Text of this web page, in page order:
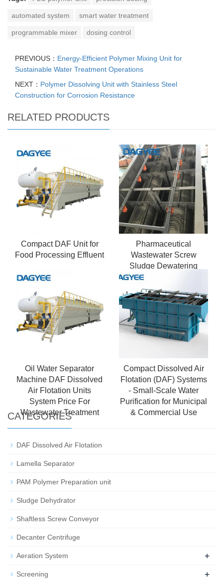
automated system smart water treatment
programmable mixer dosing control
PREVIOUS： Energy-Efficient Polymer Mixing Unit for
Sustainable Water Treatment Operations
NEXT： Polymer Dissolving Unit with Stainless Steel
Construction for Corrosion Resistance
RELATED PRODUCTS
Compact DAF Unit for
Food Processing Effluent
Pharmaceutical
Wastewater Screw
Sludge Dewatering
Oil Water Separator
Machine DAF Dissolved
Air Flotation Units
System Price For
Wastewater Treatment
Compact Dissolved Air
Flotation (DAF) Systems
- Small-Scale Water
Purification for Municipal
& Commercial Use
CATEGORIES
DAF Dissolved Air Flotation
Lamella Separator
PAM Polymer Preparation unit
Sludge Dehydrator
Shaftless Screw Conveyor
Decanter Centrifuge
Aeration System +
Screening +